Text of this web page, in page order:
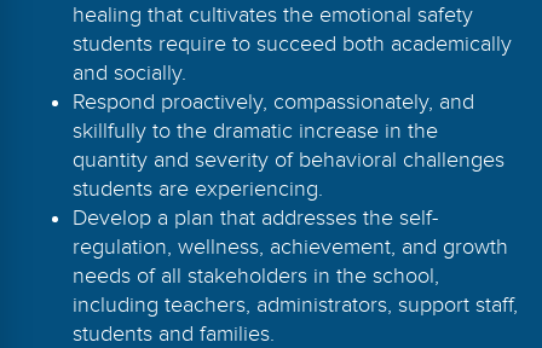
healing that cultivates the emotional safety
students require to succeed both academically
and socially.
Respond proactively, compassionately, and
skillfully to the dramatic increase in the
quantity and severity of behavioral challenges
students are experiencing.
Develop a plan that addresses the self-
regulation, wellness, achievement, and growth
needs of all stakeholders in the school,
including teachers, administrators, support staff,
students and families.